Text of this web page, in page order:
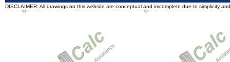
DISCLAIMER: All drawings on this website are conceptual and imcomplete due to simplicity